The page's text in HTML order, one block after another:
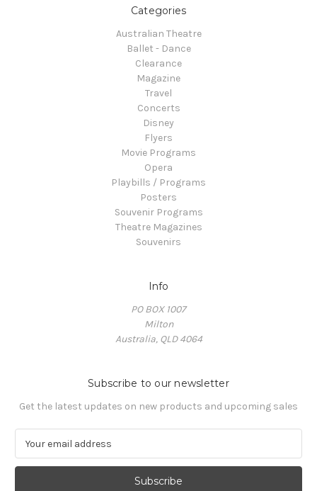
Categories
Australian Theatre
Ballet - Dance
Clearance
Magazine
Travel
Concerts
Disney
Flyers
Movie Programs
Opera
Playbills / Programs
Posters
Souvenir Programs
Theatre Magazines
Souvenirs
Info
PO BOX 1007
Milton
Australia, QLD 4064
Subscribe to our newsletter
Get the latest updates on new products and upcoming sales
a